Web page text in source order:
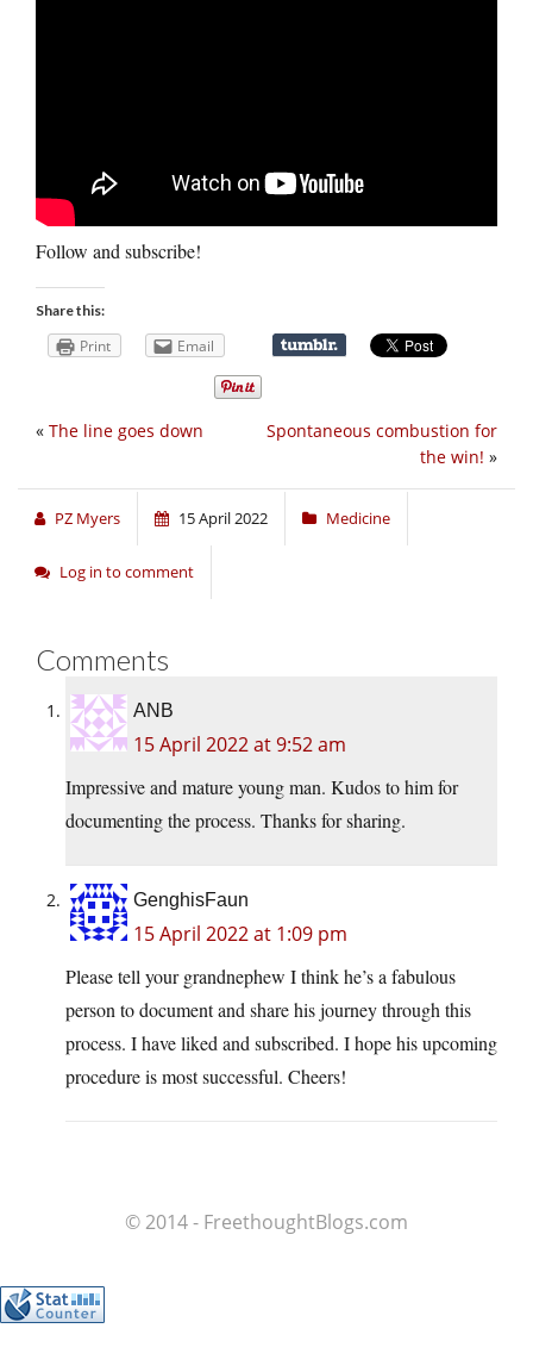
Follow and subscribe!
Share this:
Print Email
Spontaneous combustion for
the win! »
« The line goes down
PZ Myers 15 April 2022 Medicine
Log in to comment
Comments
ANB
15 April 2022 at 9:52 am
Impressive and mature young man. Kudos to him for
documenting the process. Thanks for sharing.
GenghisFaun
15 April 2022 at 1:09 pm
Please tell your grandnephew I think he’s a fabulous
person to document and share his journey through this
process. I have liked and subscribed. I hope his upcoming
procedure is most successful. Cheers!
© 2014 - FreethoughtBlogs.com